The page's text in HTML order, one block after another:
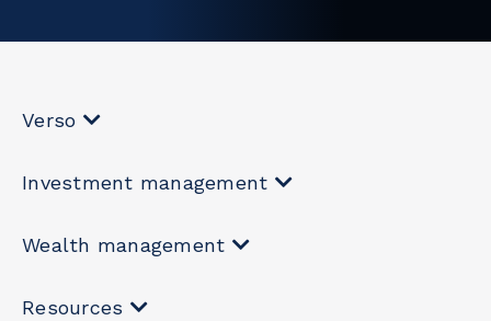
Verso
Investment management
Wealth management
Resources